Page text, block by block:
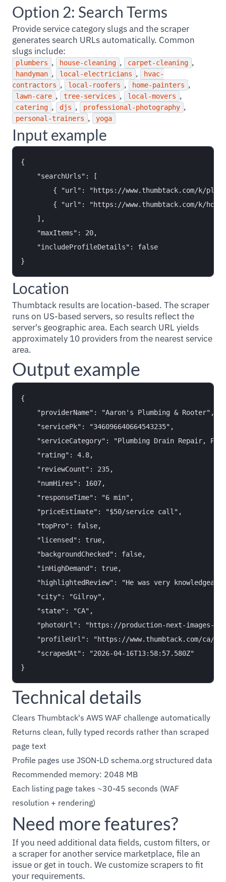
Option 2: Search Terms
Provide service category slugs and the scraper
generates search URLs automatically. Common
slugs include:
plumbers , house-cleaning , carpet-cleaning ,
handyman , local-electricians ,
hvac-
contractors , local-roofers , home-painters ,
lawn-care , tree-services , local-movers ,
catering , djs , professional-photography ,
personal-trainers , yoga
Input example
{
    "searchUrls": [
{ "url": "https://www.thumbtack.com/k/
{ "url": "https://www.thumbtack.com/k/
    ],
    "maxItems": 20,
    "includeProfileDetails": false
Location
Thumbtack results are location-based. The scraper
runs on US-based servers, so results reflect the
server's geographic area. Each search URL yields
approximately 10 providers from the nearest service
area.
Output example
{
    "providerName": "Aaron's Plumbing & Rooter",
    "servicePk": "346096640664543235",
"serviceCategory": "Plumbing Drain Repair,
    "rating": 4.8,
    "reviewCount": 235,
    "numHires": 1607,
    "responseTime": "6 min",
    "priceEstimate": "$50/service call",
    "topPro": false,
    "licensed": true,
    "backgroundChecked": false,
    "inHighDemand": true,
"highlightedReview": "He was very
    "city": "Gilroy",
    "state": "CA",
"photoUrl": "https://production-next-images-
"profileUrl": "https://www.thumbtack.com/ca/
    "scrapedAt": "2026-04-16T13:58:57.580Z"
Technical details
Clears Thumbtack's AWS WAF challenge automatically
Returns clean, fully typed records rather than scraped
page text
Profile pages use JSON-LD schema.org structured data
Recommended memory: 2048 MB
Each listing page takes ~30-45 seconds (WAF
resolution + rendering)
Need more features?
If you need additional data fields, custom filters, or
a scraper for another service marketplace, file an
issue or get in touch. We customize scrapers to fit
your requirements.